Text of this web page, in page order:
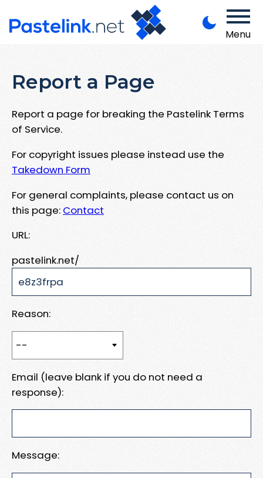
Menu
Report a Page
Report a page for breaking the Pastelink Terms
of Service.
For copyright issues please instead use the
Takedown Form
For general complaints, please contact us on
this page: Contact
URL:
pastelink.net/
Reason:
Email (leave blank if you do not need a
response):
Message: